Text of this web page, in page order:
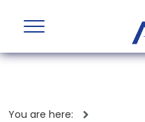
You are here: